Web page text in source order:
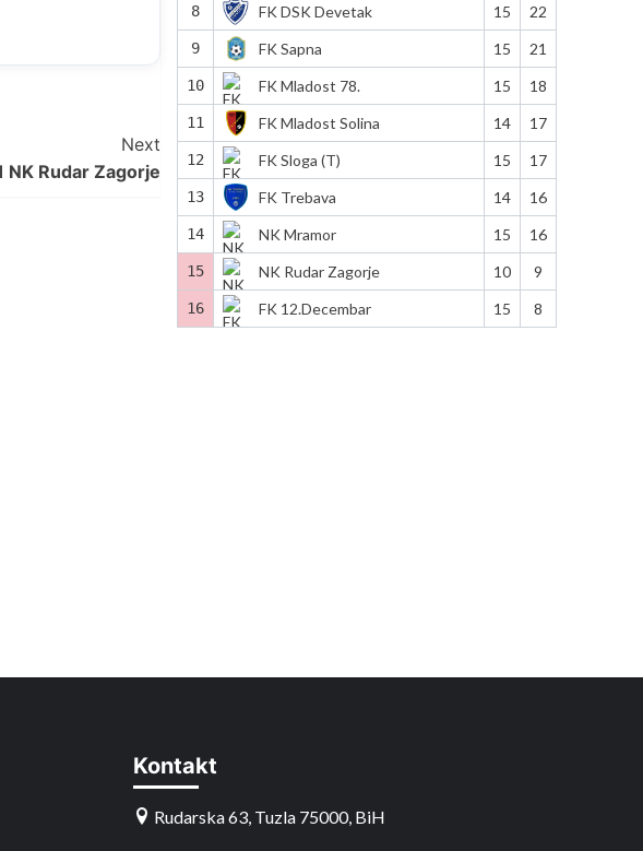
Next
NK Rudar Zagorje
8 FK DSK Devetak 15 22
9 FK Sapna 15 21
10 FK Mladost 78. 15 18
11 FK Mladost Solina 14 17
12 FK Sloga (T) 15 17
13 FK Trebava 14 16
14 NK Mramor 15 16
15 NK Rudar Zagorje 10 9
16 FK 12.Decembar 15 8
Kontakt
Rudarska 63, Tuzla 75000, BiH